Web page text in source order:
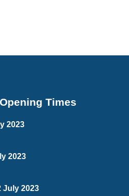
Times
2023
2023
July 2023